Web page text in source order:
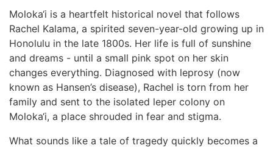
Moloka‘i is a heartfelt historical novel that follows
Rachel Kalama, a spirited seven-year-old growing up in
Honolulu in the late 1800s. Her life is full of sunshine
and dreams - until a small pink spot on her skin
changes everything. Diagnosed with leprosy (now
known as Hansen’s disease), Rachel is torn from her
family and sent to the isolated leper colony on
Moloka‘i, a place shrouded in fear and stigma.
What sounds like a tale of tragedy quickly becomes a